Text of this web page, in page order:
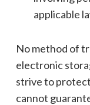
applicable
No method of
electronic
strive to
cannot